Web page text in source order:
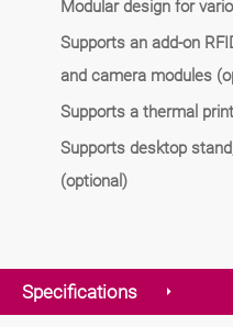
Modular design for
Supports an add-on
and camera modules
Supports a thermal
Supports desktop
(optional)
Specifications